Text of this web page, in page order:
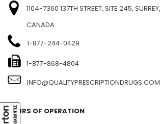
1104-7360 137TH STREET, SITE 245,
CANADA
1-877-244-0429
1-877-868-4804
INFO@QUALITYPRESCRIPTIONDRUGS.COM
HOURS OF OPERATION